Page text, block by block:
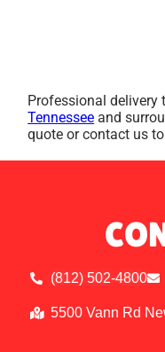
Professional delivery
Tennessee and
quote or contact us
(812) 502-4800
5500 Vann Rd